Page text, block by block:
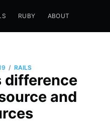
RUBY ABOUT
/ RAILS
difference
and